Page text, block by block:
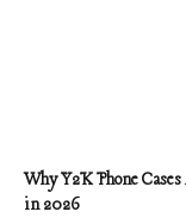
Why Y2K Phone
in 2026